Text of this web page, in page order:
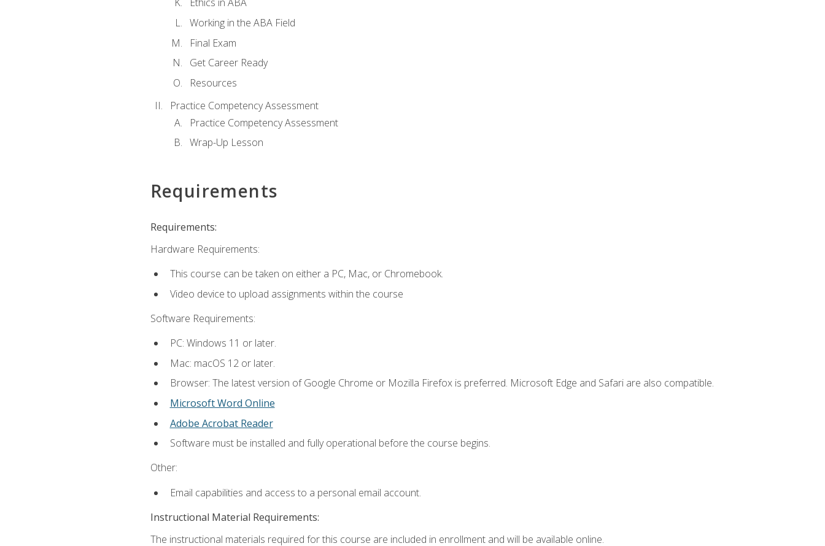
Ethics in ABA
Working in the ABA Field
Final Exam
Get Career Ready
Resources
Practice Competency Assessment
Practice Competency Assessment
Wrap-Up Lesson
Requirements
Requirements:
Hardware Requirements:
This course can be taken on either a PC, Mac, or Chromebook.
Video device to upload assignments within the course
Software Requirements:
PC: Windows 11 or later.
Mac: macOS 12 or later.
Browser: The latest version of Google Chrome or Mozilla Firefox is preferred. Microsoft Edge and Safari are also compatible.
Microsoft Word Online
Adobe Acrobat Reader
Software must be installed and fully operational before the course begins.
Other:
Email capabilities and access to a personal email account.
Instructional Material Requirements:
The instructional materials required for this course are included in enrollment and will be available online.